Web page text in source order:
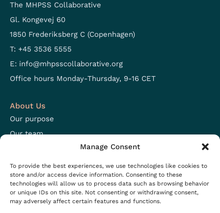
Manage Consent
To provide the best experiences, we use technologies like cookies to
store and/or access device information. Consenting to these
technologies will allow us to process data such as browsing behavior
or unique IDs on this site. Not consenting or withdrawing consent,
may adversely affect certain features and functions.
The MHPSS Collaborative
Gl. Kongevej 60
1850 Frederiksberg C (Copenhagen)
T: +45 3536 5555
E: info@mhpsscollaborative.org
Office hours Monday-Thursday, 9-16 CET
About Us
Our purpose
Our team
Open positions
Resources
Projects